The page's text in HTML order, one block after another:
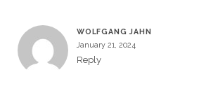
WOLFGANG JAHN
January 21, 2024
Reply